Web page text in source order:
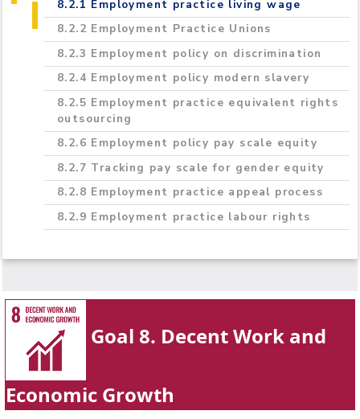
2021-2022
8.2.1 Employment practice living wage
8.2.2 Employment Practice Unions
8.2.3 Employment policy on discrimination
8.2.4 Employment policy modern slavery
8.2.5 Employment practice equivalent rights
outsourcing
8.2.6 Employment policy pay scale equity
8.2.7 Tracking pay scale for gender equity
8.2.8 Employment practice appeal process
8.2.9 Employment practice labour rights
Goal 8. Decent Work and
Economic Growth